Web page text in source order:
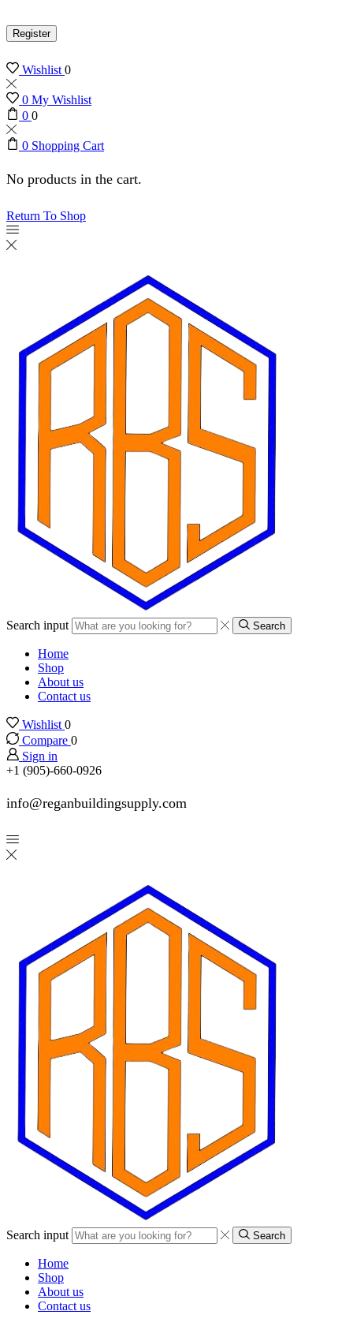
Register
Wishlist0
0 My Wishlist
0 0
0 Shopping Cart
No products in the cart.
Return To Shop
Search input Search
Home
Shop
About us
Contact us
Wishlist 0
Compare 0
Sign in
+1 (905)-660-0926
info@reganbuildingsupply.com
Search input Search
Home
Shop
About us
Contact us